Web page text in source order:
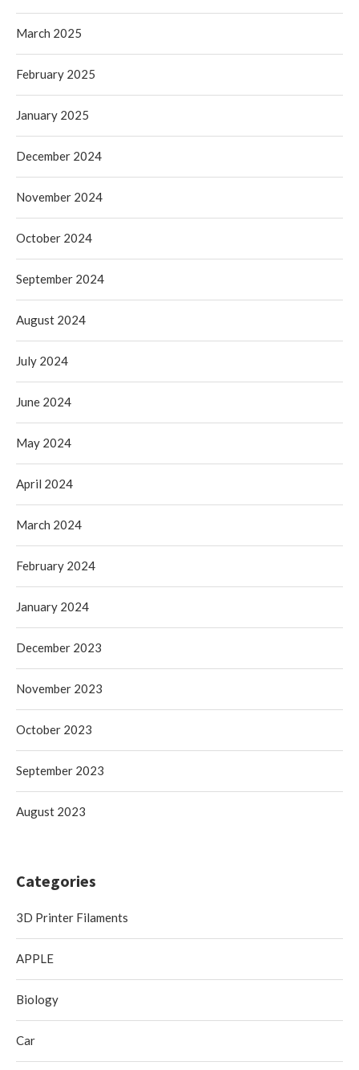
March 2025
February 2025
January 2025
December 2024
November 2024
October 2024
September 2024
August 2024
July 2024
June 2024
May 2024
April 2024
March 2024
February 2024
January 2024
December 2023
November 2023
October 2023
September 2023
August 2023
Categories
3D Printer Filaments
APPLE
Biology
Car